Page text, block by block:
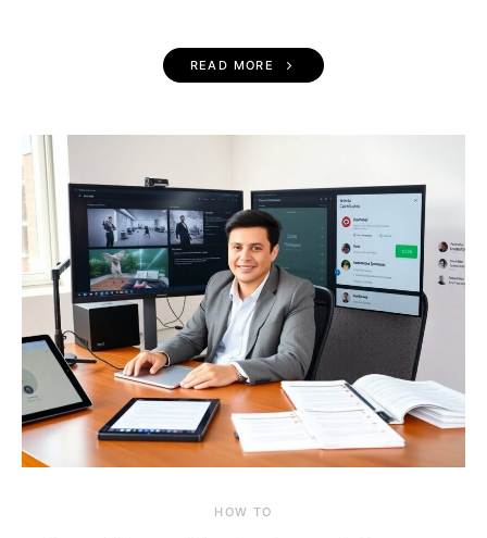
READ MORE
HOW TO